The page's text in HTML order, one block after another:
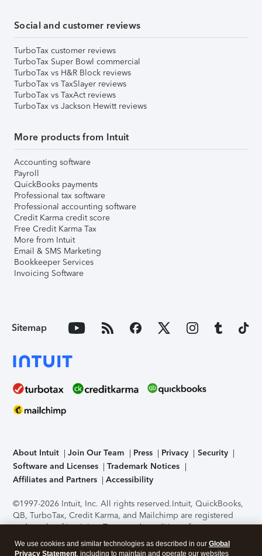
Social and customer reviews
TurboTax customer reviews
TurboTax Super Bowl commercial
TurboTax vs H&R Block reviews
TurboTax vs TaxSlayer reviews
TurboTax vs TaxAct reviews
TurboTax vs Jackson Hewitt reviews
More products from Intuit
Accounting software
Payroll
QuickBooks payments
Professional tax software
Professional accounting software
Credit Karma credit score
Free Credit Karma Tax
More from Intuit
Email & SMS Marketing
Bookkeeper Services
Invoicing Software
Sitemap
About Intuit Join Our Team Press Privacy
Security
Software and Licenses
Trademark Notices
Affiliates and Partners
Accessibility
©1997-2026 Intuit, Inc. All rights reserved.Intuit, QuickBooks,
QB, TurboTax, Credit Karma, and Mailchimp are registered
trademarks of Intuit Inc. Terms and conditions, features,
support, pricing, and service options subject to change
without notice.Security Certification of the TurboTax Online
We use cookies and similar technologies as described in our Global
Privacy Statement, including to maintain and operate our websites